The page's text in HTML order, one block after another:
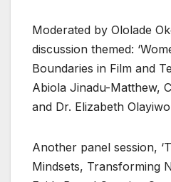
Moderated by Ololade
discussion themed:
Boundaries in Film and
Abiola Jinadu-Matthew,
and Dr. Elizabeth
Another panel session,
Mindsets, Transforming